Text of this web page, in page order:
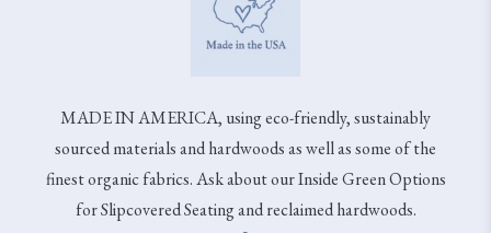
MADE IN AMERICA, using eco-friendly, sustainably
sourced materials and hardwoods as well as some of the
finest organic fabrics. Ask about our Inside Green Options
for Slipcovered Seating and reclaimed hardwoods.